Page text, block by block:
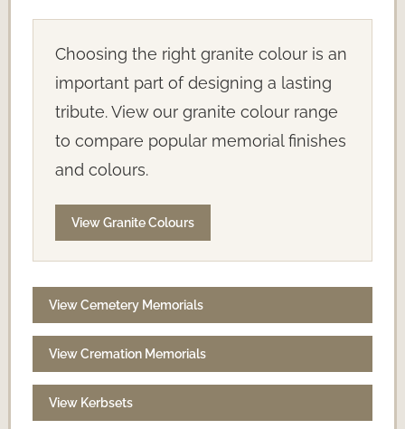
Choosing the right granite colour is an
important part of designing a lasting
tribute. View our granite colour range
to compare popular memorial finishes
and colours.
View Granite Colours
View Cemetery Memorials
View Cremation Memorials
View Kerbsets